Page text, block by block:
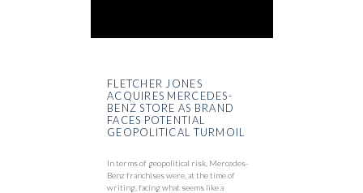
FLETCHER JONES
ACQUIRES MERCEDES-
BENZ STORE AS BRAND
FACES POTENTIAL
GEOPOLITICAL TURMOIL
In terms of geopolitical risk, Mercedes-
Benz franchises were, at the time of
writing, facing what seems like a